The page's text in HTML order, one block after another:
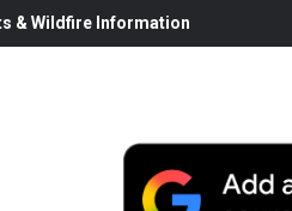
& Wildfire Information